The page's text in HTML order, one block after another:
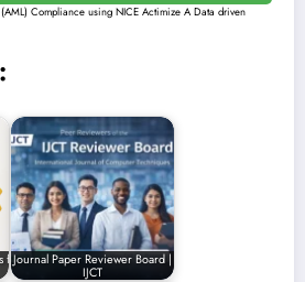
Compliance using NICE Actimize A Data driven
for Enhancing
Journal Paper Reviewer Board |
IJCT